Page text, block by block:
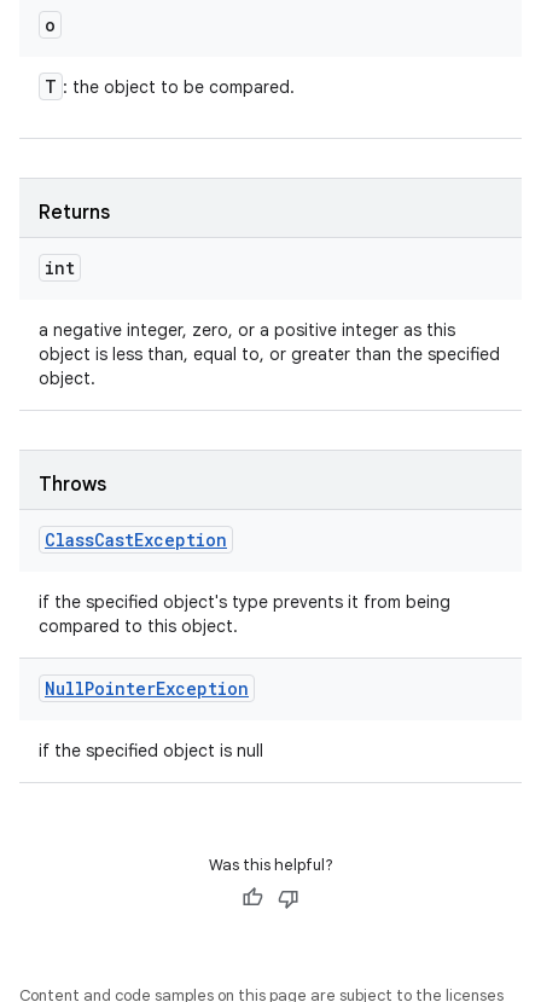
o
T : the object to be compared.
Returns
int
a negative integer, zero, or a positive integer as this
object is less than, equal to, or greater than the specified
object.
Throws
ClassCastException
if the specified object's type prevents it from being
compared to this object.
NullPointerException
if the specified object is null
Was this helpful?
Content and code samples on this page are subject to the licenses